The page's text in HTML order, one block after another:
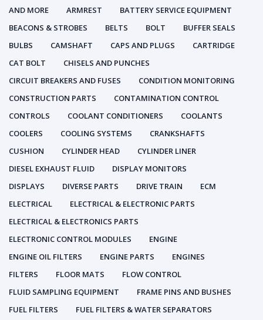
AND MORE
ARMREST
BATTERY SERVICE EQUIPMENT
BEACONS & STROBES
BELTS BOLT
BUFFER SEALS
BULBS
CAMSHAFT CAPS AND PLUGS
CARTRIDGE
CAT BOLT
CHISELS AND PUNCHES
CIRCUIT BREAKERS AND FUSES
CONDITION MONITORING
CONSTRUCTION PARTS
CONTAMINATION CONTROL
CONTROLS
COOLANT CONDITIONERS
COOLANTS
COOLERS
COOLING SYSTEMS
CRANKSHAFTS
CUSHION
CYLINDER HEAD
CYLINDER LINER
DIESEL EXHAUST FLUID
DISPLAY MONITORS
DISPLAYS
DIVERSE PARTS DRIVE TRAIN
ECM
ELECTRICAL
ELECTRICAL & ELECTRONIC PARTS
ELECTRICAL & ELECTRONICS PARTS
ELECTRONIC CONTROL MODULES
ENGINE
ENGINE OIL FILTERS
ENGINE PARTS
ENGINES
FILTERS
FLOOR MATS
FLOW CONTROL
FLUID SAMPLING EQUIPMENT
FRAME PINS AND BUSHES
FUEL FILTERS
FUEL FILTERS & WATER SEPARATORS